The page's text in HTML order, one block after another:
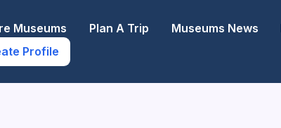
Museums Plan A Trip Museums News
Profile